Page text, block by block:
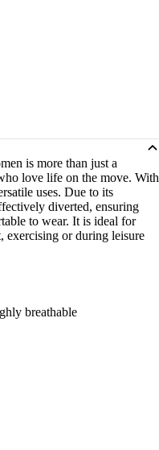
is more than just a
love life on the move. With
uses. Due to its
diverted, ensuring
to wear. It is ideal for
exercising or during leisure
breathable